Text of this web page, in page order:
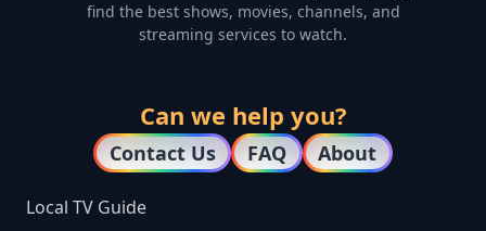
find the best shows, movies, channels, and
streaming services to watch.
Can we help you?
Contact Us FAQ About
Local TV Guide